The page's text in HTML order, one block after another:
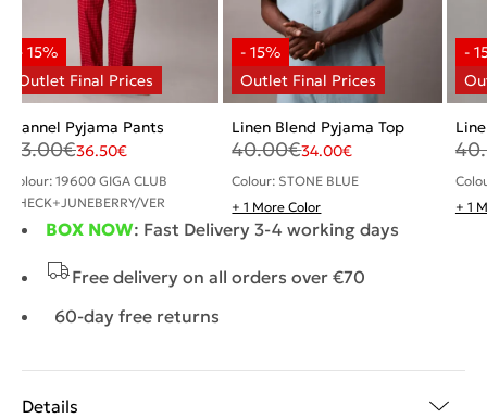
Flannel Pyjama Pants
43.00€36.50€
Colour: 19600 GIGA CLUB
CHECK+JUNEBERRY/VER
Linen Blend Pyjama Top
40.00€34.00€
Colour: STONE BLUE
+ 1 More Color
+ 1
BOX NOW: Fast Delivery 3-4 working days
Free delivery on all orders over €70
60-day free returns
Details